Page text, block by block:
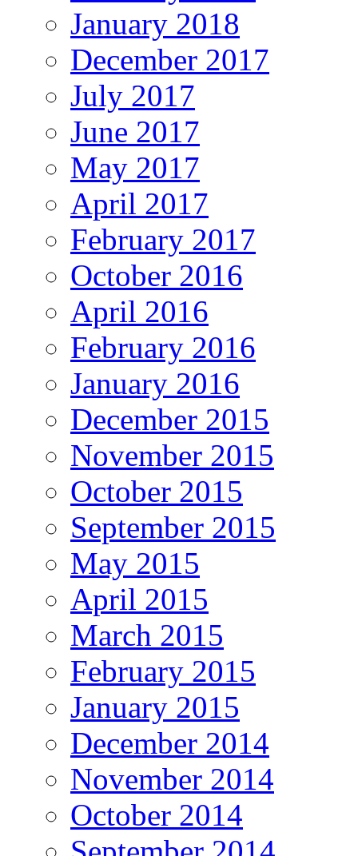
January 2018
December 2017
July 2017
June 2017
May 2017
April 2017
February 2017
October 2016
April 2016
February 2016
January 2016
December 2015
November 2015
October 2015
September 2015
May 2015
April 2015
March 2015
February 2015
January 2015
December 2014
November 2014
October 2014